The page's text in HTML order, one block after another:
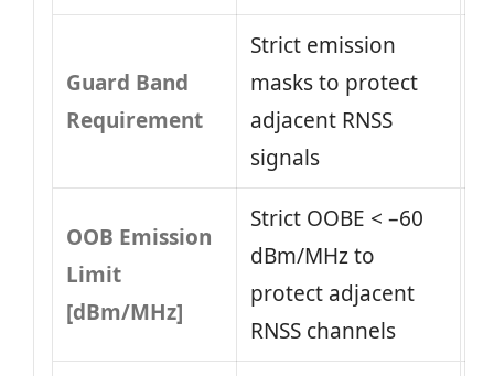
Guard Band
Requirement
Strict emission
masks to protect
adjacent RNSS
signals
OOB Emission
Limit
[dBm/MHz]
Strict OOBE < –60
dBm/MHz to
protect adjacent
RNSS channels